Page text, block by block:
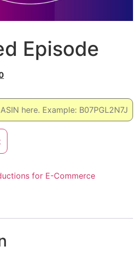
Episode
for E-Commerce